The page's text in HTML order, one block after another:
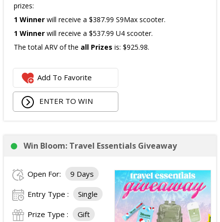
prizes:
1 Winner will receive a $387.99 S9Max scooter.
1 Winner will receive a $537.99 U4 scooter.
The total ARV of the all Prizes is: $925.98.
Add To Favorite
ENTER TO WIN
Win Bloom: Travel Essentials Giveaway
Open For: 9 Days
Entry Type : Single
Prize Type : Gift